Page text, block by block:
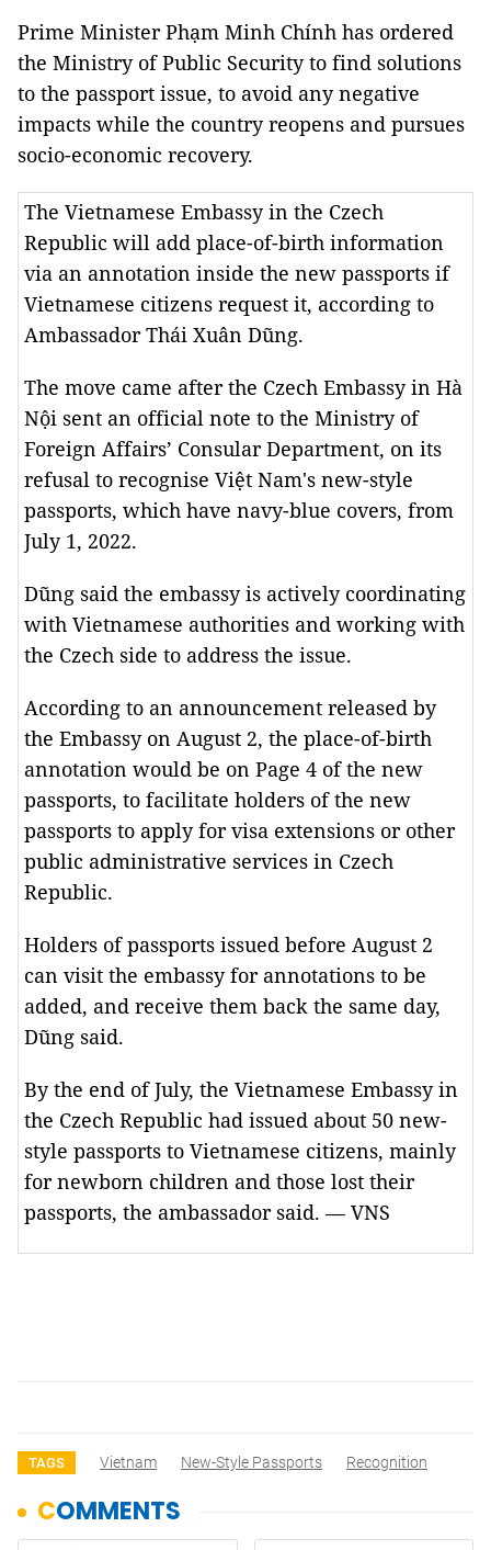
Prime Minister Phạm Minh Chính has ordered
the Ministry of Public Security to find solutions
to the passport issue, to avoid any negative
impacts while the country reopens and pursues
socio-economic recovery.
The Vietnamese Embassy in the Czech
Republic will add place-of-birth information
via an annotation inside the new passports if
Vietnamese citizens request it, according to
Ambassador Thái Xuân Dũng.
The move came after the Czech Embassy in Hà
Nội sent an official note to the Ministry of
Foreign Affairs’ Consular Department, on its
refusal to recognise Việt Nam's new-style
passports, which have navy-blue covers, from
July 1, 2022.
Dũng said the embassy is actively coordinating
with Vietnamese authorities and working with
the Czech side to address the issue.
According to an announcement released by
the Embassy on August 2, the place-of-birth
annotation would be on Page 4 of the new
passports, to facilitate holders of the new
passports to apply for visa extensions or other
public administrative services in Czech
Republic.
Holders of passports issued before August 2
can visit the embassy for annotations to be
added, and receive them back the same day,
Dũng said.
By the end of July, the Vietnamese Embassy in
the Czech Republic had issued about 50 new-
style passports to Vietnamese citizens, mainly
for newborn children and those lost their
passports, the ambassador said. — VNS
TAGS Vietnam New-Style Passports Recognition